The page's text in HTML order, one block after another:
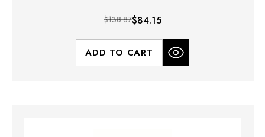
$138.87$84.15
ADD TO CART